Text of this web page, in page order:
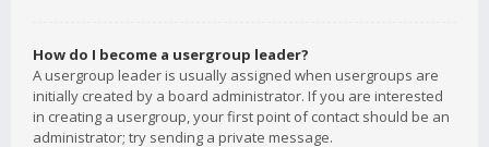
How do I become a usergroup leader?
A usergroup leader is usually assigned when usergroups are
initially created by a board administrator. If you are interested
in creating a usergroup, your first point of contact should be an
administrator; try sending a private message.